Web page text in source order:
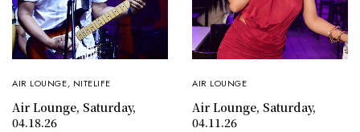
AIR LOUNGE, NITELIFE
Air Lounge, Saturday,
04.18.26
AIR LOUNGE
Air Lounge, Saturday,
04.11.26